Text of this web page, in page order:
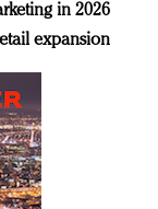
in 2026
expansion